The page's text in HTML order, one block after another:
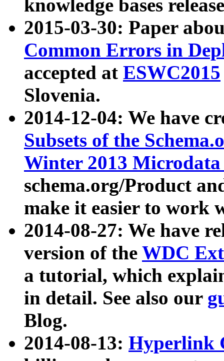
knowledge bases
2015-03-30: Paper
Common Errors in
accepted at ESWC2015
Slovenia.
2014-12-04: We have
Subsets of the
Winter 2013
schema.org/Product
make it easier to work
2014-08-27: We have
version of the WDC
a tutorial, which
in detail. See also our
Blog.
2014-08-13: Hyperlink